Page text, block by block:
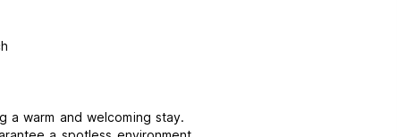
a warm and welcoming stay.